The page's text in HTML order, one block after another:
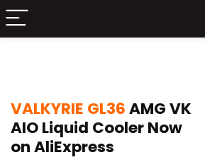
VALKYRIE GL36AMG VK
AIO Liquid Cooler Now
on AliExpress